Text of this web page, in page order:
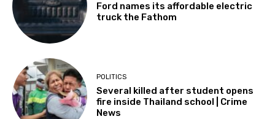
Ford names its affordable electric
truck the Fathom
POLITICS
Several killed after student opens
fire inside Thailand school | Crime
News